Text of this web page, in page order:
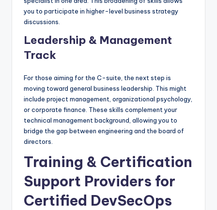
you to participate in higher-level business strategy
discussions.
Leadership & Management
Track
For those aiming for the C-suite, the next step is
moving toward general business leadership. This might
include project management, organizational psychology,
or corporate finance. These skills complement your
technical management background, allowing you to
bridge the gap between engineering and the board of
directors.
Training & Certification
Support Providers for
Certified DevSecOps